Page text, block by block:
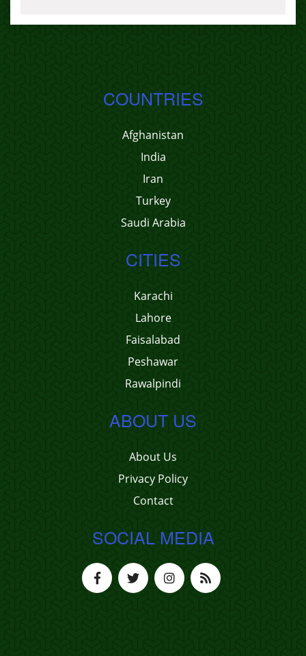
COUNTRIES
Afghanistan
India
Iran
Turkey
Saudi Arabia
CITIES
Karachi
Lahore
Faisalabad
Peshawar
Rawalpindi
ABOUT US
About Us
Privacy Policy
Contact
SOCIAL MEDIA